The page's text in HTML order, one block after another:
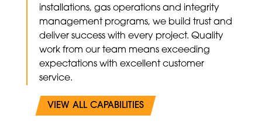
installations, gas operations and integrity
management programs, we build trust and
deliver success with every project. Quality
work from our team means exceeding
expectations with excellent customer
service.
VIEW ALL CAPABILITIES